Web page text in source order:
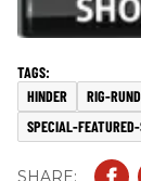
HINDER RIG-
SPECIAL-